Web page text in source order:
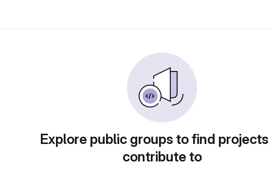
Explore public groups to find
contribute to